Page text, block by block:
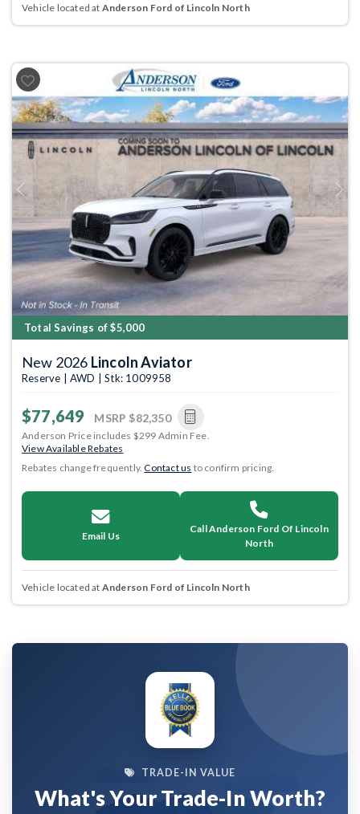
Vehicle located at Anderson Ford of Lincoln North
Previous Next
Total Savings of $5,000
New 2026 Lincoln Aviator
Reserve | AWD | Stk: 1009958
$77,649 MSRP $82,350
Anderson Price includes $299 Admin Fee.
View Available Rebates
Rebates change frequently.Contact us to confirm pricing.
Email Us
Call Anderson Ford Of Lincoln
North
Vehicle located at Anderson Ford of Lincoln North
TRADE-IN VALUE
What's Your Trade-In Worth?